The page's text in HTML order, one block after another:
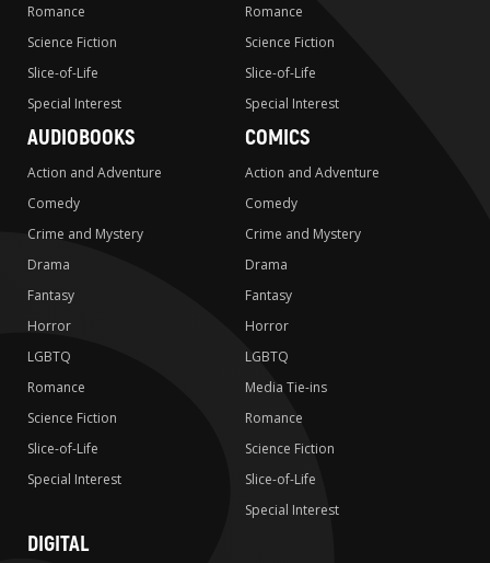
Romance
Science Fiction
Slice-of-Life
Special Interest
Romance
Science Fiction
Slice-of-Life
Special Interest
AUDIOBOOKS
Action and Adventure
Comedy
Crime and Mystery
Drama
Fantasy
Horror
LGBTQ
Romance
Science Fiction
Slice-of-Life
Special Interest
COMICS
Action and Adventure
Comedy
Crime and Mystery
Drama
Fantasy
Horror
LGBTQ
Media Tie-ins
Romance
Science Fiction
Slice-of-Life
Special Interest
DIGITAL